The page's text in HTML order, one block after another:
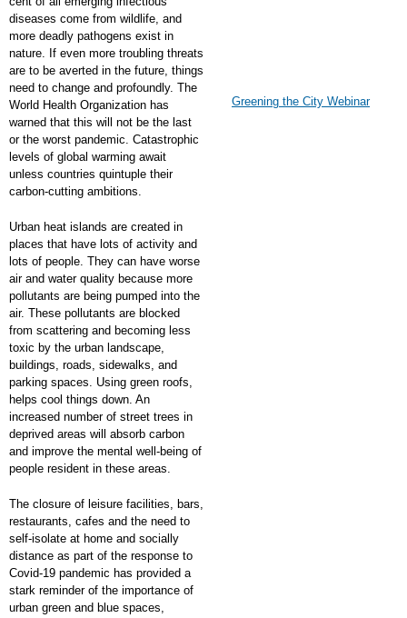
diseases come from wildlife, and
more deadly pathogens exist in
nature. If even more troubling threats
are to be averted in the future, things
need to change and profoundly. The
World Health Organization has
warned that this will not be the last
or the worst pandemic. Catastrophic
levels of global warming await
unless countries quintuple their
carbon-cutting ambitions.
Urban heat islands are created in
places that have lots of activity and
lots of people. They can have worse
air and water quality because more
pollutants are being pumped into the
air. These pollutants are blocked
from scattering and becoming less
toxic by the urban landscape,
buildings, roads, sidewalks, and
parking spaces. Using green roofs,
helps cool things down. An
increased number of street trees in
deprived areas will absorb carbon
and improve the mental well-being of
people resident in these areas.
The closure of leisure facilities, bars,
restaurants, cafes and the need to
self-isolate at home and socially
distance as part of the response to
Covid-19 pandemic has provided a
stark reminder of the importance of
urban green and blue spaces,
Greening the City Webinar